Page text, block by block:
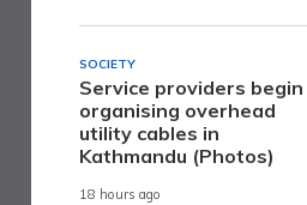
SOCIETY
Service providers begin
organising overhead
utility cables in
Kathmandu (Photos)
18 hours ago